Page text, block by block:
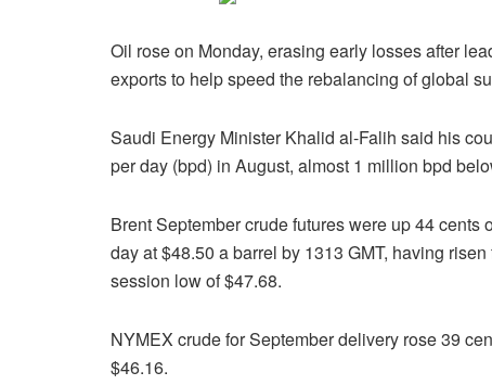
Oil rose on Monday, erasing early losses after
exports to help speed the rebalancing of global
Saudi Energy Minister Khalid al-Falih said his
per day (bpd) in August, almost 1 million bpd
Brent September crude futures were up 44 cents
day at $48.50 a barrel by 1313 GMT, having risen
session low of $47.68.
NYMEX crude for September delivery rose 39
$46.16.